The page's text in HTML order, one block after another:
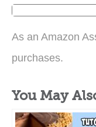
As an Amazon
purchases.
You May